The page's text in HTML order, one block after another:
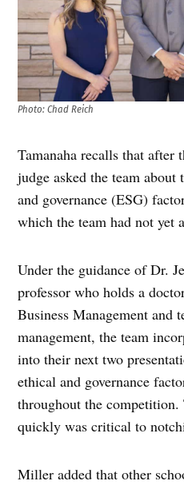
Photo: Chad Reich
Tamanaha recalls that after
judge asked the team
and governance (ESG)
which the team had not yet
Under the guidance of Dr.
professor who holds a
Business Management and
management, the team
into their next two
ethical and governance
throughout the
quickly was critical to
Miller added that other